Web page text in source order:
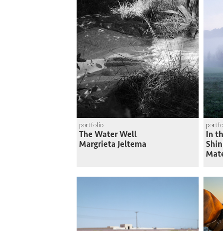
portfolio
The Water Well
Margrieta Jeltema
In